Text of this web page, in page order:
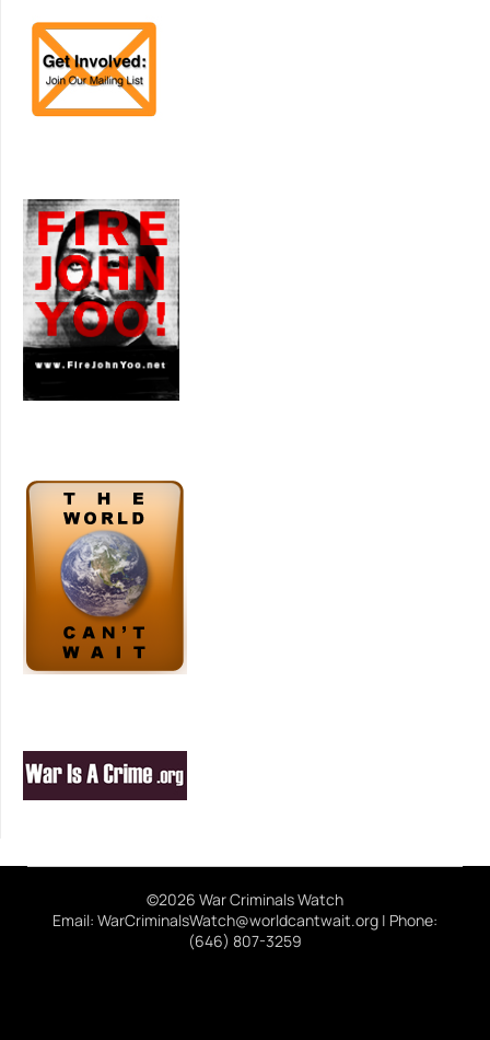
©2026 War Criminals Watch
Email: WarCriminalsWatch@worldcantwait.org | Phone:
(646) 807-3259